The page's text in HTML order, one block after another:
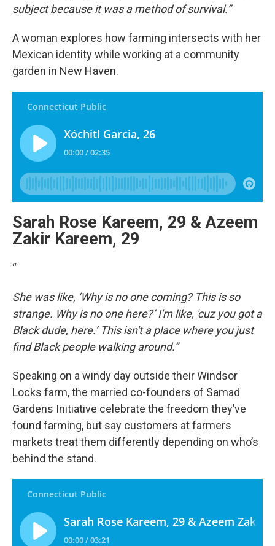
subject because it was a method of survival.”
A woman explores how farming intersects with her
Mexican identity while working at a community
garden in New Haven.
Sarah Rose Kareem, 29 & Azeem
Zakir Kareem, 29
“
She was like, ‘Why is no one coming? This is so
strange. Why is no one here?’ I'm like, 'cuz you got a
Black dude, here.’ This isn't a place where you just
find Black people walking around.”
Speaking on a windy day outside their Windsor
Locks farm, the married co-founders of Samad
Gardens Initiative celebrate the freedom they’ve
found farming, but say customers at farmers
markets treat them differently depending on who’s
behind the stand.